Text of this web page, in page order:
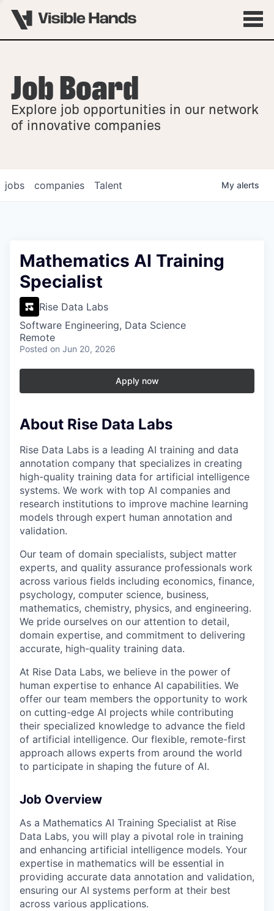
OVERVIEW
FELLOWSHIPS
Job Board
Explore job opportunities in our network
of innovative companies
jobs companies Talent My alerts
Mathematics AI Training
Specialist
Rise Data Labs
Software Engineering, Data Science
Remote
Posted on Jun 20, 2026
Apply now
About Rise Data Labs
Rise Data Labs is a leading AI training and data
annotation company that specializes in creating
high-quality training data for artificial intelligence
systems. We work with top AI companies and
research institutions to improve machine learning
models through expert human annotation and
validation.
Our team of domain specialists, subject matter
experts, and quality assurance professionals work
across various fields including economics, finance,
psychology, computer science, business,
mathematics, chemistry, physics, and engineering.
We pride ourselves on our attention to detail,
domain expertise, and commitment to delivering
accurate, high-quality training data.
At Rise Data Labs, we believe in the power of
human expertise to enhance AI capabilities. We
offer our team members the opportunity to work
on cutting-edge AI projects while contributing
their specialized knowledge to advance the field
of artificial intelligence. Our flexible, remote-first
approach allows experts from around the world
to participate in shaping the future of AI.
Job Overview
As a Mathematics AI Training Specialist at Rise
Data Labs, you will play a pivotal role in training
and enhancing artificial intelligence models. Your
expertise in mathematics will be essential in
providing accurate data annotation and validation,
ensuring our AI systems perform at their best
across various applications.